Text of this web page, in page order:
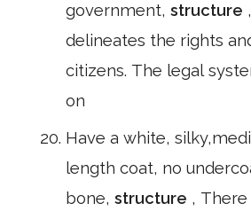
government, structure
delineates the rights
citizens. The legal
on
Have a white,
length coat, no
bone, structure ,